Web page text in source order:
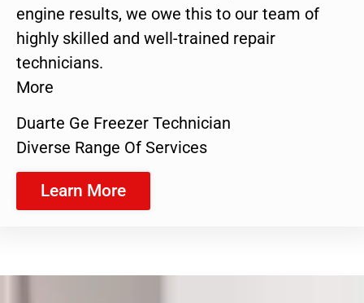
engine results, we owe this to our team of
highly skilled and well-trained repair
technicians.
More
Duarte Ge Freezer Technician
Diverse Range Of Services
Learn More